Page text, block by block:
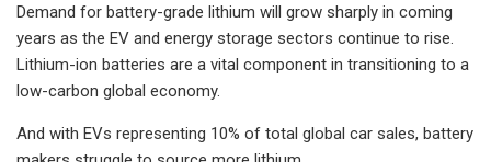
Demand for battery-grade lithium will grow sharply in coming
years as the EV and energy storage sectors continue to rise.
Lithium-ion batteries are a vital component in transitioning to a
low-carbon global economy.
And with EVs representing 10% of total global car sales, battery